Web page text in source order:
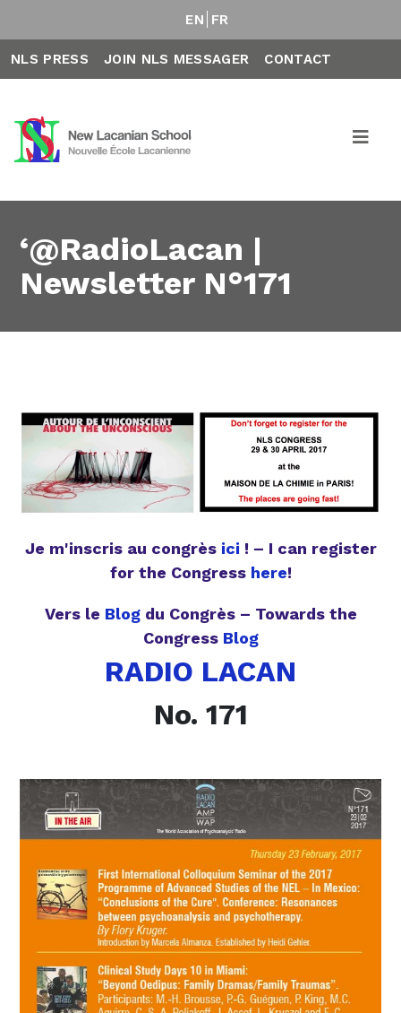
EN FR
NLS PRESS JOIN NLS MESSAGER CONTACT
‘@RadioLacan |
Newsletter N°171
Je m'inscris au congrès ici ! – I can register
for the Congress here!
Vers le Blogdu Congrès – Towards the
Congress Blog
RADIO LACAN
No. 171